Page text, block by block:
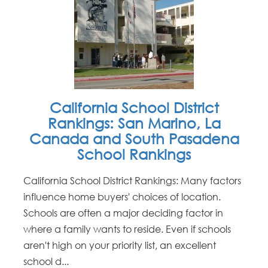
California School District
Rankings: San Marino, La
Canada and South Pasadena
School Rankings
California School District Rankings: Many factors
influence home buyers' choices of location.
Schools are often a major deciding factor in
where a family wants to reside. Even if schools
aren't high on your priority list, an excellent
school d...